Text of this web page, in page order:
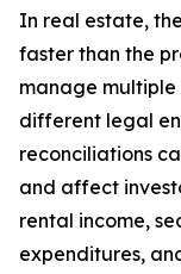
In real estate,
faster than the
manage
different legal
reconciliations
and affect
rental income,
expenditures,